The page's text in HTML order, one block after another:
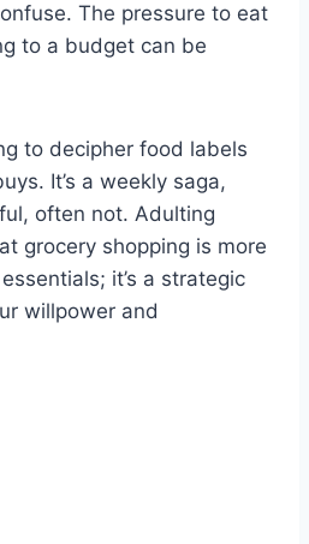
The pressure to eat
to a budget can be
to decipher food labels
It’s a weekly saga,
often not. Adulting
grocery shopping is more
it’s a strategic
willpower and